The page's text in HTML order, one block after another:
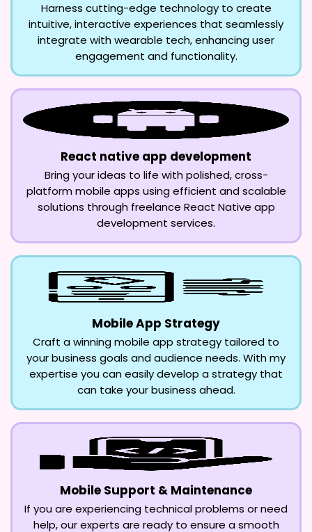
Harness cutting-edge technology to create
intuitive, interactive experiences that seamlessly
integrate with wearable tech, enhancing user
engagement and functionality.
React native app development
Bring your ideas to life with polished, cross-
platform mobile apps using efficient and scalable
solutions through freelance React Native app
development services.
Mobile App Strategy
Craft a winning mobile app strategy tailored to
your business goals and audience needs. With my
expertise you can easily develop a strategy that
can take your business ahead.
Mobile Support & Maintenance
If you are experiencing technical problems or need
help, our experts are ready to ensure a smooth